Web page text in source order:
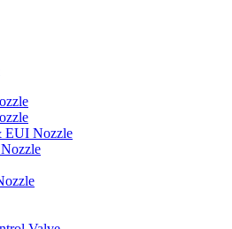
Nozzle